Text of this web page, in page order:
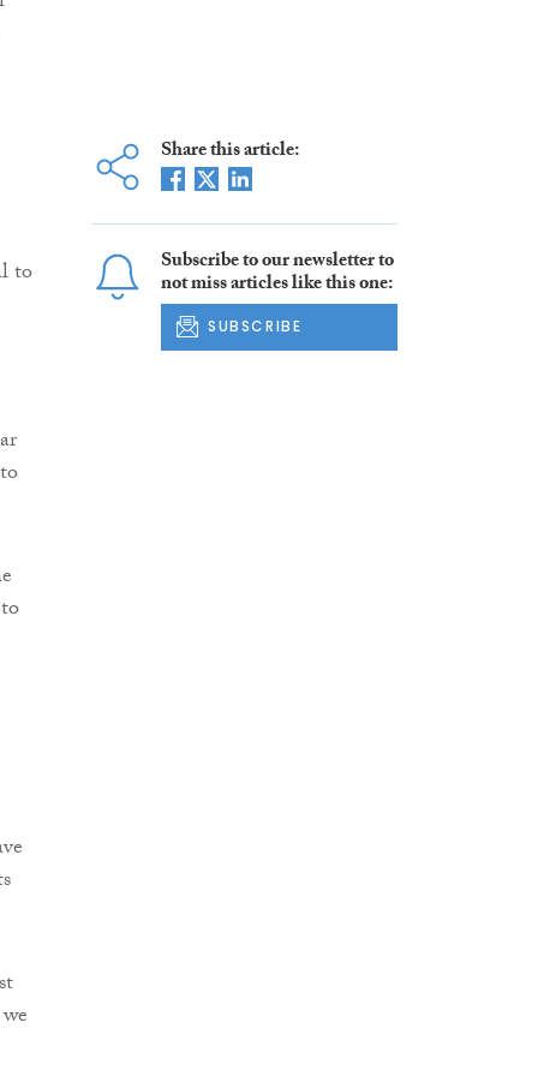
to
Share this article:
Subscribe to our newsletter to
not miss articles like this one:
SUBSCRIBE